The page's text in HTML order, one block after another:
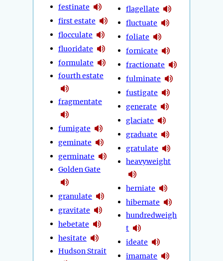
festinate
first estate
flocculate
fluoridate
formulate
fourth estate
fragmentate
fumigate
geminate
germinate
Golden Gate
granulate
gravitate
hebetate
hesitate
Hudson Strait
flagellate
fluctuate
foliate
fornicate
fractionate
fulminate
fustigate
generate
glaciate
graduate
gratulate
heavyweight
herniate
hibernate
hundredweigh
t
ideate
imamate